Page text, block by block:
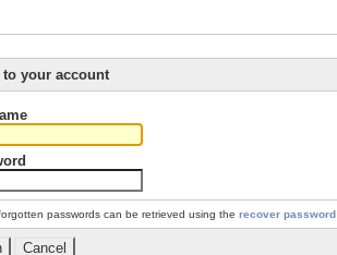
to your account
passwords can be retrieved using the recover password